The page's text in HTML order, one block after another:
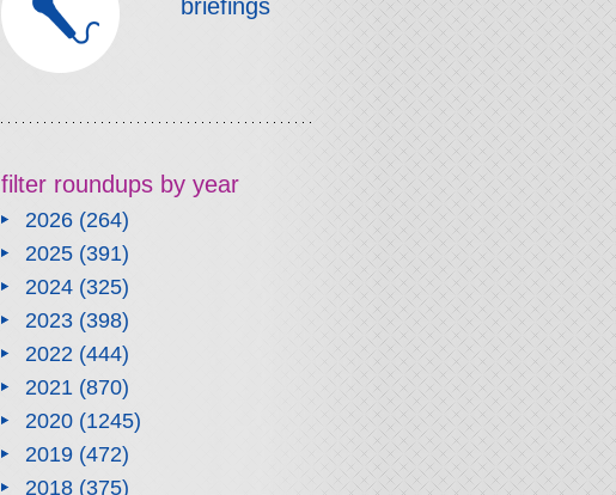
briefings
filter roundups by year
2026(264)
2025(391)
2024(325)
2023(398)
2022(444)
2021(870)
2020(1245)
2019(472)
2018(375)